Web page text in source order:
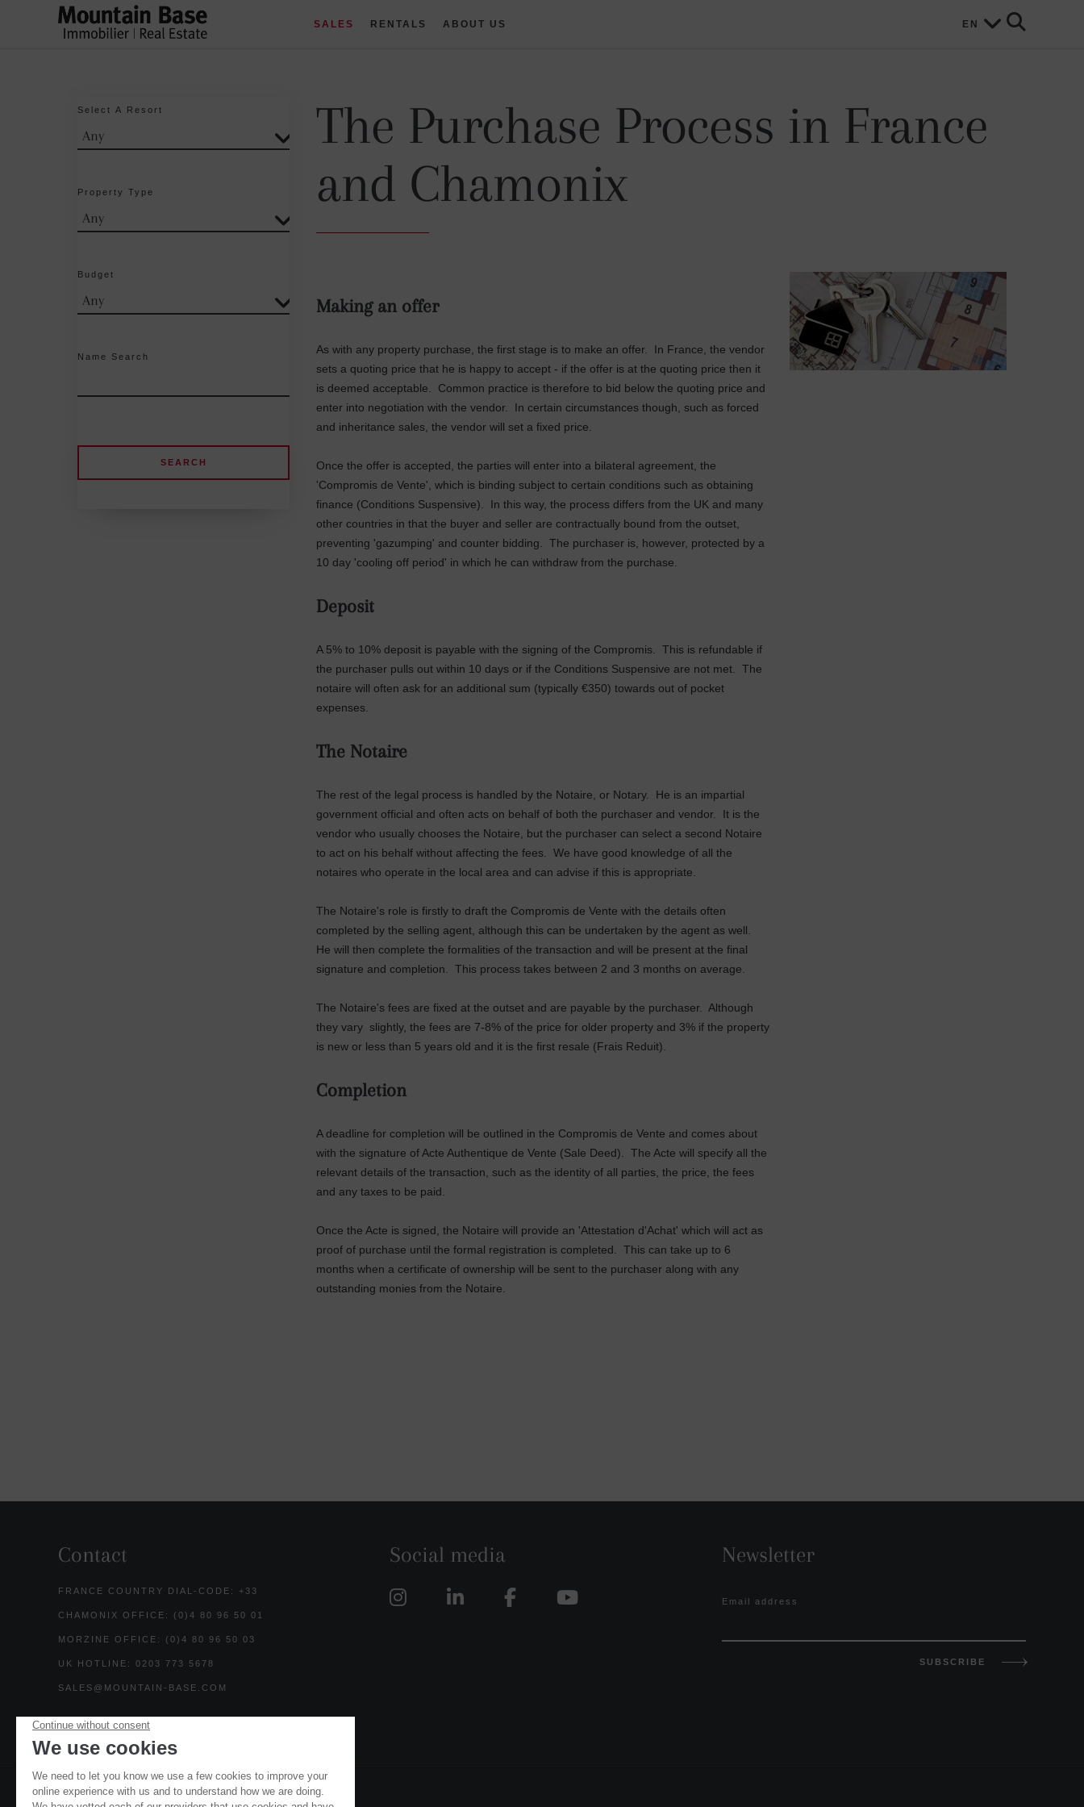
SALES RENTALS ABOUT US EN
Select A Resort
Property Type
Budget
Name Search
The Purchase Process in France
and Chamonix
Making an offer
As with any property purchase, the first stage is to make an offer. In France, the vendor
sets a quoting price that he is happy to accept - if the offer is at the quoting price then it
is deemed acceptable. Common practice is therefore to bid below the quoting price and
enter into negotiation with the vendor. In certain circumstances though, such as forced
and inheritance sales, the vendor will set a fixed price.
Once the offer is accepted, the parties will enter into a bilateral agreement, the
'Compromis de Vente', which is binding subject to certain conditions such as obtaining
finance (Conditions Suspensive). In this way, the process differs from the UK and many
other countries in that the buyer and seller are contractually bound from the outset,
preventing 'gazumping' and counter bidding. The purchaser is, however, protected by a
10 day 'cooling off period' in which he can withdraw from the purchase.
Deposit
A 5% to 10% deposit is payable with the signing of the Compromis. This is refundable if
the purchaser pulls out within 10 days or if the Conditions Suspensive are not met. The
notaire will often ask for an additional sum (typically €350) towards out of pocket
expenses.
The Notaire
The rest of the legal process is handled by the Notaire, or Notary. He is an impartial
government official and often acts on behalf of both the purchaser and vendor. It is the
vendor who usually chooses the Notaire, but the purchaser can select a second Notaire
to act on his behalf without affecting the fees. We have good knowledge of all the
notaires who operate in the local area and can advise if this is appropriate.
The Notaire's role is firstly to draft the Compromis de Vente with the details often
completed by the selling agent, although this can be undertaken by the agent as well.
He will then complete the formalities of the transaction and will be present at the final
signature and completion. This process takes between 2 and 3 months on average.
The Notaire's fees are fixed at the outset and are payable by the purchaser. Although
they vary slightly, the fees are 7-8% of the price for older property and 3% if the property
is new or less than 5 years old and it is the first resale (Frais Reduit).
Completion
A deadline for completion will be outlined in the Compromis de Vente and comes about
with the signature of Acte Authentique de Vente (Sale Deed). The Acte will specify all the
relevant details of the transaction, such as the identity of all parties, the price, the fees
and any taxes to be paid.
Once the Acte is signed, the Notaire will provide an 'Attestation d'Achat' which will act as
proof of purchase until the formal registration is completed. This can take up to 6
months when a certificate of ownership will be sent to the purchaser along with any
outstanding monies from the Notaire.
Contact
FRANCE COUNTRY DIAL-CODE: +33
CHAMONIX OFFICE: (0)4 80 96 50 01
MORZINE OFFICE: (0)4 80 96 50 03
UK HOTLINE: 0203 773 5678
SALES@MOUNTAIN-BASE.COM
Social media Newsletter
Email address
SUBSCRIBE